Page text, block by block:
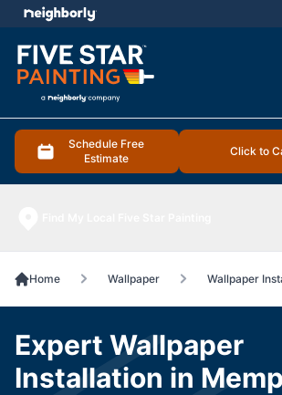
Schedule Free
Estimate
Click to
menu
Home Wallpaper Wallpaper
Expert Wallpaper
Installation in